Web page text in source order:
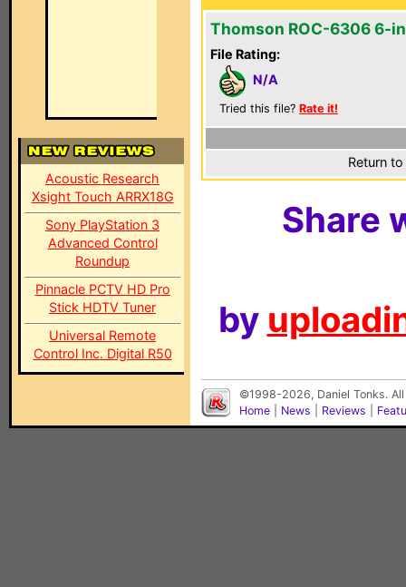
Acoustic Research
Xsight Touch ARRX18G
Sony PlayStation 3
Advanced Control
Roundup
Pinnacle PCTV HD Pro
Stick HDTV Tuner
Universal Remote
Control Inc. Digital R50
Thomson ROC-6306 6-
File Rating:
N/A
Tried this file? Rate it!
Return
Share
by
©1998-2026, Daniel Tonks.
Home
News Reviews